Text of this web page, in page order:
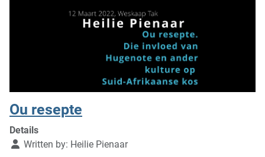
Ou resepte
Details
Written by: Heilie Pienaar